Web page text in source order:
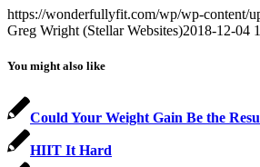
https://wonderfullyfit.com/wp/wp-content/
Greg Wright (Stellar Websites)2018-12-04
You might also like
Could Your Weight Gain Be the
HIIT It Hard